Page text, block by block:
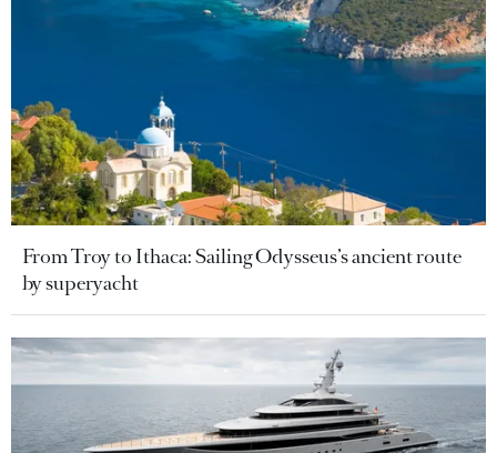
From Troy to Ithaca: Sailing Odysseus’s ancient route
by superyacht